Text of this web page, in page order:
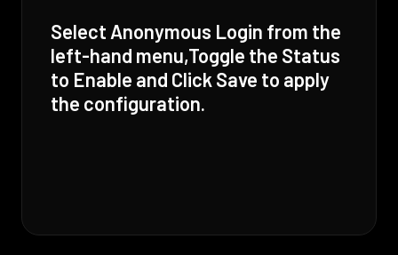
Select Anonymous Login from the
left-hand menu,Toggle the Status
to Enable and Click Save to apply
the configuration.